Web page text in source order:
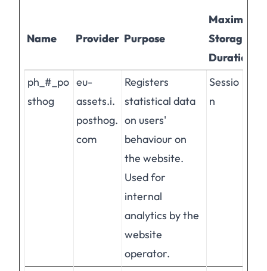
Name Provider Purpose
Maximum
Storage
Duration
ph_#_po
sthog
eu-
assets.i.
posthog.
com
Registers
statistical data
on users'
behaviour on
the website.
Used for
internal
analytics by the
website
operator.
Sessio
n